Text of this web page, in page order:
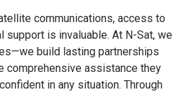
communications, access to
support is invaluable. At N-Sat, we
build lasting partnerships
comprehensive assistance they
in any situation. Through